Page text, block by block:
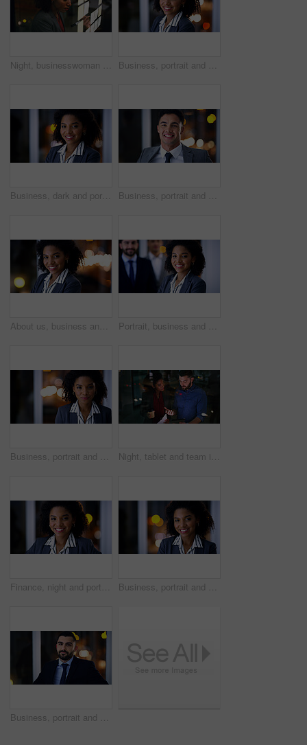
Night, businesswoman and writing at glass wall with sticky note, brainstorming and planning for audit. Late, black person and accountant in office with strategy, problem solving and risk assessment. Business, portrait and smile with woman in office at night for development or finance career. Bokeh, dark and space with happy employee in corporate or financial workplace for wealth management
Business, dark and portrait with black woman in office for career ambition, development or finance job. Bokeh, night and smile with corporate employee in financial workplace for wealth management Business, portrait and happy man at night in office as corporate attorney, legal job or bokeh. Professional, labour law expert and male employee at workplace for deadline, overtime or working late
About us, business and portrait with black woman in office at night for development or finance career. Bokeh, dark and smile with employee in corporate or financial workplace for wealth management Portrait, business and woman with team at night for career pride, about us and lawyer. Smile, female attorney and leadership with employees, legal representative and working late for case preparation
Business, portrait and space with man in office at night for development or finance career. Bokeh, confidence and dark with serious employee in corporate or financial workplace for wealth management Night, tablet and team in workplace for planning, insurance document and insight by window. Paperwork, tech and discussion with business people on overtime, policy meeting and problem solving
Finance, night and portrait with black woman in office for business development, career ambition or job. Bokeh, late and smile with corporate employee in financial workplace for wealth management Business, portrait and smile of black woman in dark office for career ambition, development or finance job. Bokeh, late and night with corporate employee in financial workplace for wealth management
Business, portrait and man at night in office for corporate attorney career, legal job or bokeh. Professional, labour law expert and male employee at workplace for deadline, overtime or working late